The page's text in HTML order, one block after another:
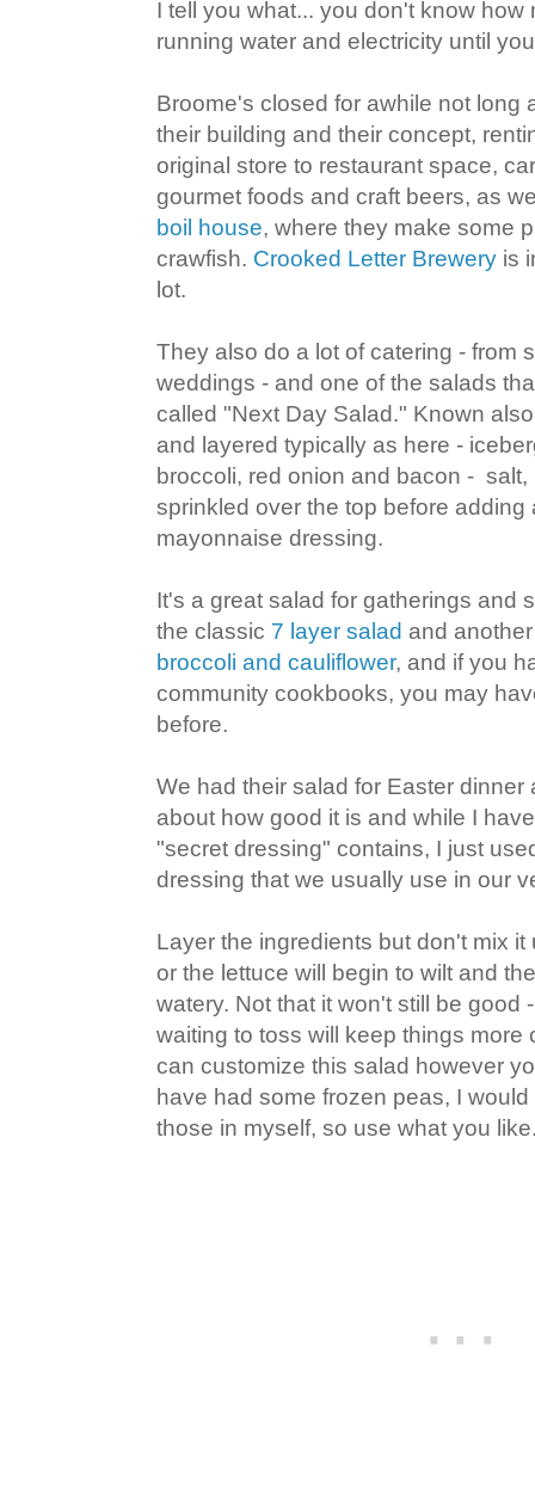
I tell you what... you don't know
running water and electricity until
Broome's closed for awhile not long
their building and their concept,
original store to restaurant space,
gourmet foods and craft beers, as
boil house, where they make some
crawfish. Crooked Letter Brewery is
lot.
They also do a lot of catering - from
weddings - and one of the salads
called "Next Day Salad." Known
and layered typically as here -
broccoli, red onion and bacon -
sprinkled over the top before adding
mayonnaise dressing.
It's a great salad for gatherings and
the classic 7 layer salad and
broccoli and cauliflower, and if you
community cookbooks, you may
before.
We had their salad for Easter dinner
about how good it is and while I
"secret dressing" contains, I just
dressing that we usually use in our
Layer the ingredients but don't mix
or the lettuce will begin to wilt and
watery. Not that it won't still be good
waiting to toss will keep things more
can customize this salad however
have had some frozen peas, I
those in myself, so use what you